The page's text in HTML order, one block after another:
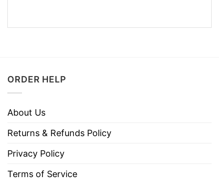
ORDER HELP
About Us
Returns & Refunds Policy
Privacy Policy
Terms of Service